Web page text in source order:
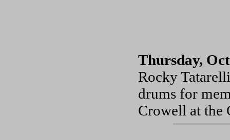
Thursday,
Rocky
drums for
Crowell at the